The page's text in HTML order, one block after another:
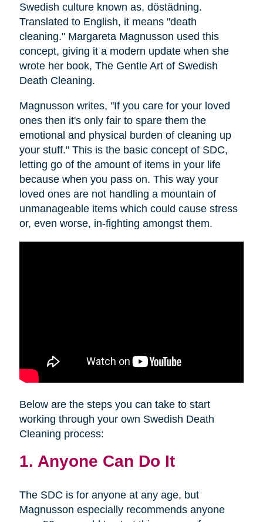
Swedish culture known as, dӧstädning.
Translated to English, it means "death
cleaning." Margareta Magnusson used this
concept, giving it a modern update when she
wrote her book, The Gentle Art of Swedish
Death Cleaning.
Magnusson writes, "If you care for your loved
ones then it's only fair to spare them the
emotional and physical burden of cleaning up
your stuff." This is the basic concept of SDC,
letting go of the amount of items in your life
because when you pass on. This way your
loved ones are not handling a mountain of
unmanageable items which could cause stress
or, even worse, in-fighting amongst them.
Below are the steps you can take to start
working through your own Swedish Death
Cleaning process:
1. Anyone Can Do It
The SDC is for anyone at any age, but
Magnusson especially recommends anyone